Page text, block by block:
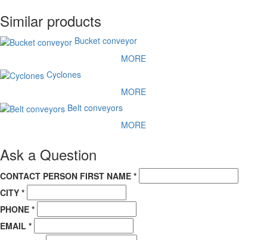
наконец по данной ссылке:
Similar products
Bucket conveyor
MORE
Cyclones
MORE
Belt conveyors
MORE
Ask a Question
CONTACT PERSON FIRST NAME *
CITY *
PHONE *
EMAIL *